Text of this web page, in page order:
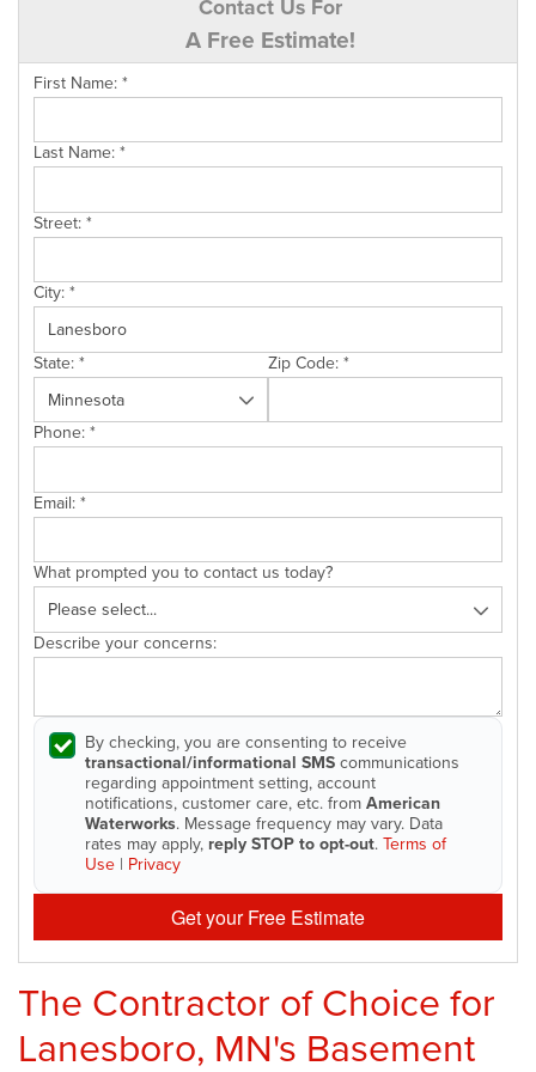
Contact Us For
A Free Estimate!
First Name: *
Last Name: *
Street: *
City: *
State: * Zip Code: *
Phone: *
Email: *
What prompted you to contact us today?
Describe your concerns:
By checking, you are consenting to receive
transactional/informational SMS communications
regarding appointment setting, account
notifications, customer care, etc. from American
Waterworks. Message frequency may vary. Data
rates may apply, reply STOP to opt-out. Terms of
Use | Privacy
Get your Free Estimate
The Contractor of Choice for
Lanesboro, MN's Basement